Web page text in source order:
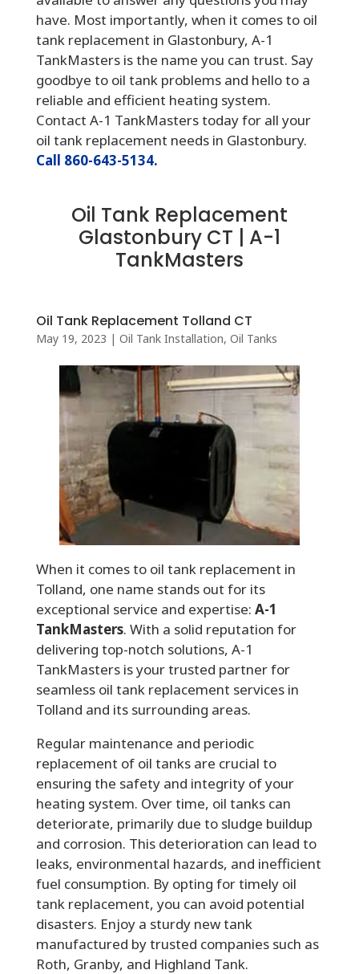
have. Most importantly, when it comes to oil
tank replacement in Glastonbury, A-1
TankMasters is the name you can trust. Say
goodbye to oil tank problems and hello to a
reliable and efficient heating system.
Contact A-1 TankMasters today for all your
oil tank replacement needs in Glastonbury.
Call 860-643-5134.
Oil Tank Replacement
Glastonbury CT | A-1
TankMasters
Oil Tank Replacement Tolland CT
May 19, 2023 | Oil Tank Installation, Oil Tanks
When it comes to oil tank replacement in
Tolland, one name stands out for its
exceptional service and expertise: A-1
TankMasters. With a solid reputation for
delivering top-notch solutions, A-1
TankMasters is your trusted partner for
seamless oil tank replacement services in
Tolland and its surrounding areas.
Regular maintenance and periodic
replacement of oil tanks are crucial to
ensuring the safety and integrity of your
heating system. Over time, oil tanks can
deteriorate, primarily due to sludge buildup
and corrosion. This deterioration can lead to
leaks, environmental hazards, and inefficient
fuel consumption. By opting for timely oil
tank replacement, you can avoid potential
disasters. Enjoy a sturdy new tank
manufactured by trusted companies such as
Roth, Granby, and Highland Tank.